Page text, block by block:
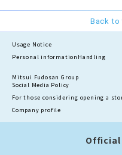
Back
Usage Notice
Personal information Handling
Mitsui Fudosan Group
Social Media Policy
For those considering opening a
Company profile
Official